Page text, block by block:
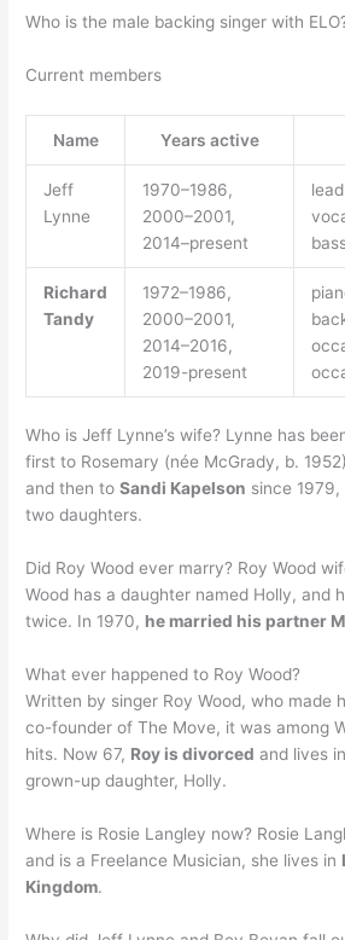
Who is the male backing singer with
Current members
Name Years active
Jeff
Lynne
1970–1986,
2000–2001,
2014–present
Richard
Tandy
1972–1986,
2000–2001,
2014–2016,
2019-present
Who is Jeff Lynne’s wife? Lynne has
first to Rosemary (née McGrady, b.
and then toSandi Kapelson since
two daughters.
Did Roy Wood ever marry? Roy Wood
Wood has a daughter named Holly, and
twice. In 1970, he married his partner
What ever happened to Roy Wood?
Written by singer Roy Wood, who made
co-founder of The Move, it was among
hits. Now 67, Roy is divorced and lives
grown-up daughter, Holly.
Where is Rosie Langley now? Rosie
and is a Freelance Musician, she lives in
Kingdom.